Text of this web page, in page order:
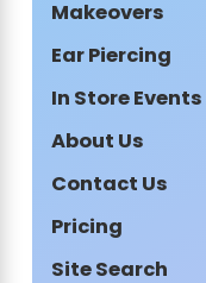
Makeovers
Ear Piercing
In Store Events
About Us
Contact Us
Pricing
Site Search